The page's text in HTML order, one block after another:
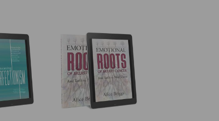
product
has
multiple
variants.
The
options